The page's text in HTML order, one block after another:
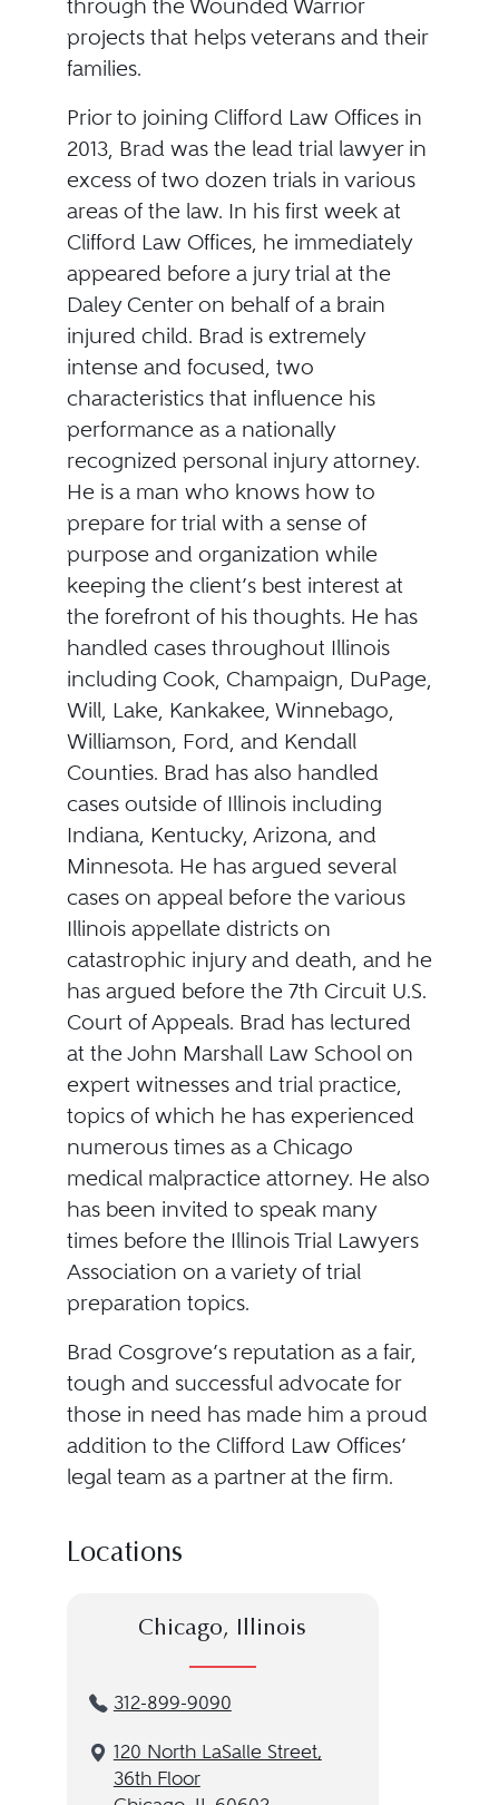
through the Wounded Warrior
projects that helps veterans and their
families.
Prior to joining Clifford Law Offices in
2013, Brad was the lead trial lawyer in
excess of two dozen trials in various
areas of the law. In his first week at
Clifford Law Offices, he immediately
appeared before a jury trial at the
Daley Center on behalf of a brain
injured child. Brad is extremely
intense and focused, two
characteristics that influence his
performance as a nationally
recognized personal injury attorney.
He is a man who knows how to
prepare for trial with a sense of
purpose and organization while
keeping the client’s best interest at
the forefront of his thoughts. He has
handled cases throughout Illinois
including Cook, Champaign, DuPage,
Will, Lake, Kankakee, Winnebago,
Williamson, Ford, and Kendall
Counties. Brad has also handled
cases outside of Illinois including
Indiana, Kentucky, Arizona, and
Minnesota. He has argued several
cases on appeal before the various
Illinois appellate districts on
catastrophic injury and death, and he
has argued before the 7th Circuit U.S.
Court of Appeals. Brad has lectured
at the John Marshall Law School on
expert witnesses and trial practice,
topics of which he has experienced
numerous times as a Chicago
medical malpractice attorney. He also
has been invited to speak many
times before the Illinois Trial Lawyers
Association on a variety of trial
preparation topics.
Brad Cosgrove’s reputation as a fair,
tough and successful advocate for
those in need has made him a proud
addition to the Clifford Law Offices’
legal team as a partner at the firm.
Locations
Chicago, Illinois
312-899-9090
120 North LaSalle Street,
36th Floor